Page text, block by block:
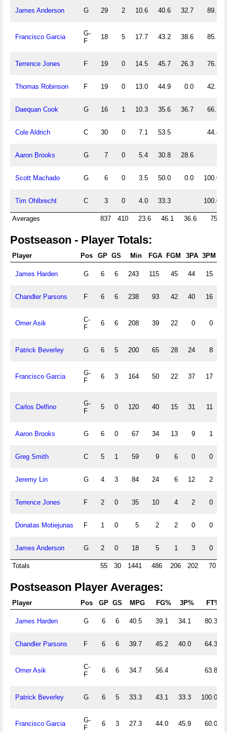
James Anderson G 29 2 10.6 40.6 32.7 89.5
Francisco Garcia
G-
F
18 5 17.7 43.2 38.6 85.7
Terrence Jones F 19 0 14.5 45.7 26.3 76.5
Thomas Robinson F 19 0 13.0 44.9 0.0 42.1
Daequan Cook G 16 1 10.3 35.6 36.7 66.7
Cole Aldrich C 30 0 7.1 53.5 44.4
Aaron Brooks G 7 0 5.4 30.8 28.6
Scott Machado G 6 0 3.5 50.0 0.0 100.0
Tim Ohlbrecht C 3 0 4.0 33.3 100.0
Averages 837 410 23.6 46.1 36.6 75.4
Postseason - Player Totals:
Player Pos GP GS Min FGA FGM 3PA 3PM
James Harden G 6 6 243 115 45 44 15
Chandler Parsons F 6 6 238 93 42 40 16
Omer Asik
C-
F
6 6 208 39 22 0 0
Patrick Beverley G 6 5 200 65 28 24 8
Francisco Garcia
G-
F
6 3 164 50 22 37 17
Carlos Delfino
G-
F
5 0 120 40 15 31 11
Aaron Brooks G 6 0 67 34 13 9 1
Greg Smith C 5 1 59 9 6 0 0
Jeremy Lin G 4 3 84 24 6 12 2
Terrence Jones F 2 0 35 10 4 2 0
Donatas Motiejunas F 1 0 5 2 2 0 0
James Anderson G 2 0 18 5 1 3 0
Totals 55 30 1441 486 206 202 70
Postseason Player Averages:
Player Pos GP GS MPG FG% 3P% FT%
James Harden G 6 6 40.5 39.1 34.1 80.3
Chandler Parsons F 6 6 39.7 45.2 40.0 64.3
Omer Asik
C-
F
6 6 34.7 56.4 63.8
Patrick Beverley G 6 5 33.3 43.1 33.3 100.0
Francisco Garcia
G-
F
6 3 27.3 44.0 45.9 60.0